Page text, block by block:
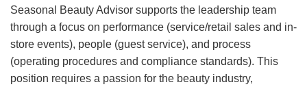
Seasonal Beauty Advisor supports the leadership team
through a focus on performance (service/retail sales and in-
store events), people (guest service), and process
(operating procedures and compliance standards). This
position requires a passion for the beauty industry,